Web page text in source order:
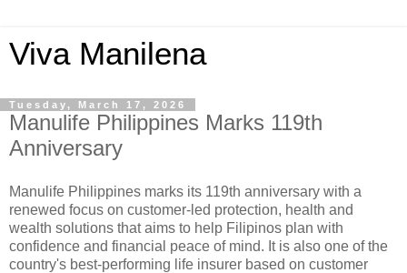
Viva Manilena
Tuesday, March 17, 2026
Manulife Philippines Marks 119th
Anniversary
Manulife Philippines marks its 119th anniversary with a
renewed focus on customer-led protection, health and
wealth solutions that aims to help Filipinos plan with
confidence and financial peace of mind. It is also one of the
country's best-performing life insurer based on customer